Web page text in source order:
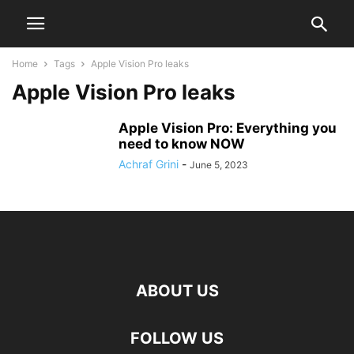
Home Tags Apple Vision Pro leaks
Apple Vision Pro leaks
Apple Vision Pro: Everything you
need to know NOW
Achraf Grini - June 5, 2023
ABOUT US
FOLLOW US